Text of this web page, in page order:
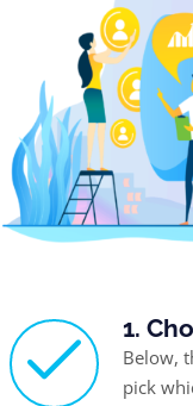
1.
Below,
pick